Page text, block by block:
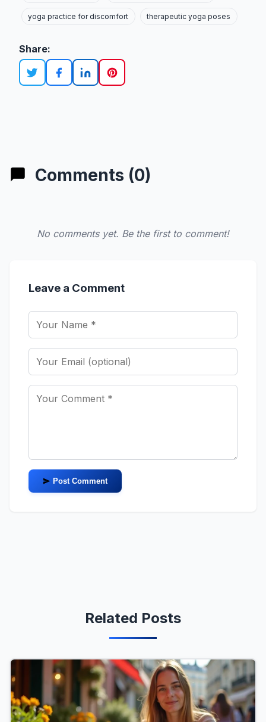
yoga practice for discomfort therapeutic yoga poses
Share:
Comments (0)
No comments yet. Be the first to comment!
Leave a Comment
Post Comment
Related Posts